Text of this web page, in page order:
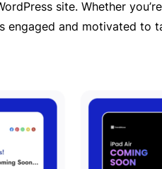
site. Whether
and motivated to